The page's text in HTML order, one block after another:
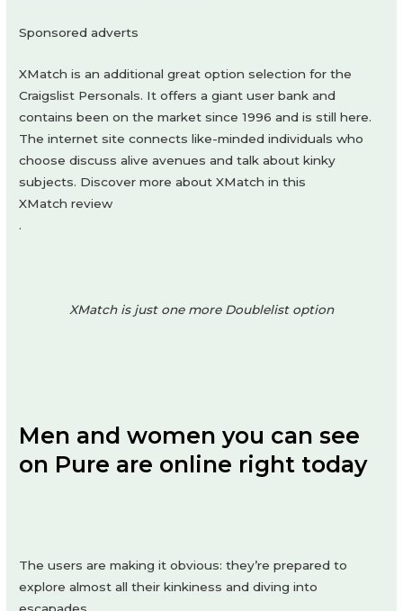
Sponsored adverts
XMatch is an additional great option selection for the
Craigslist Personals. It offers a giant user bank and
contains been on the market since 1996 and is still here.
The internet site connects like-minded individuals who
choose discuss alive avenues and talk about kinky
subjects. Discover more about XMatch in this
XMatch review
.
XMatch is just one more Doublelist option
Men and women you can see
on Pure are online right today
The users are making it obvious: they’re prepared to
explore almost all their kinkiness and diving into